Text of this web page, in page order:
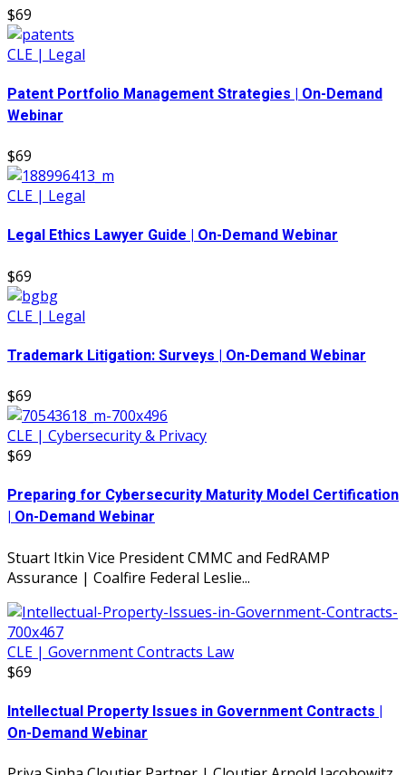
$69
CLE | Legal
Patent Portfolio Management Strategies | On-Demand
Webinar
$69
CLE | Legal
Legal Ethics Lawyer Guide | On-Demand Webinar
$69
CLE | Legal
Trademark Litigation: Surveys | On-Demand Webinar
$69
CLE | Cybersecurity & Privacy
$69
Preparing for Cybersecurity Maturity Model Certification
| On-Demand Webinar
Stuart Itkin Vice President CMMC and FedRAMP
Assurance | Coalfire Federal Leslie...
CLE | Government Contracts Law
$69
Intellectual Property Issues in Government Contracts |
On-Demand Webinar